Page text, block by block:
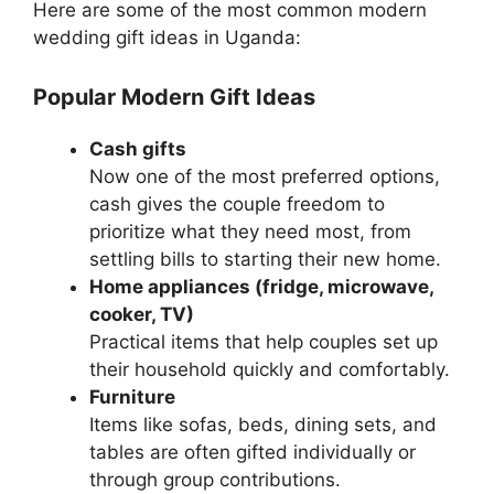
Here are some of the most common modern
wedding gift ideas in Uganda:
Popular Modern Gift Ideas
Cash gifts
Now one of the most preferred options,
cash gives the couple freedom to
prioritize what they need most, from
settling bills to starting their new home.
Home appliances (fridge, microwave,
cooker, TV)
Practical items that help couples set up
their household quickly and comfortably.
Furniture
Items like sofas, beds, dining sets, and
tables are often gifted individually or
through group contributions.